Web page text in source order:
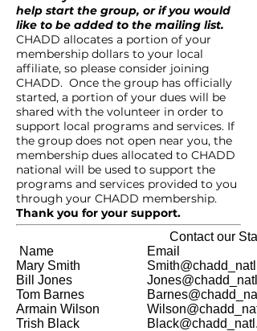
help start the group, or if you would
like to be added to the mailing list.
CHADD allocates a portion of your
membership dollars to your local
affiliate, so please consider joining
CHADD. Once the group has officially
started, a portion of your dues will be
shared with the volunteer in order to
support local programs and services. If
the group does not open near you, the
membership dues allocated to CHADD
national will be used to support the
programs and services provided to you
through your CHADD membership.
Thank you for your support.
Contact our Staff
Name
Email
Mary Smith
Bill Jones
Tom Barnes
Armain Wilson
Trish Black